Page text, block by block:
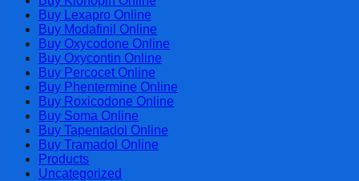
Buy Lexapro Online
Buy Modafinil Online
Buy Oxycodone Online
Buy Oxycontin Online
Buy Percocet Online
Buy Phentermine Online
Buy Roxicodone Online
Buy Soma Online
Buy Tapentadol Online
Buy Tramadol Online
Products
Uncategorized